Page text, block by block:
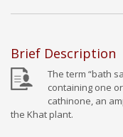
Brief Description
The term “bath
containing one
cathinone, an
the Khat plant.